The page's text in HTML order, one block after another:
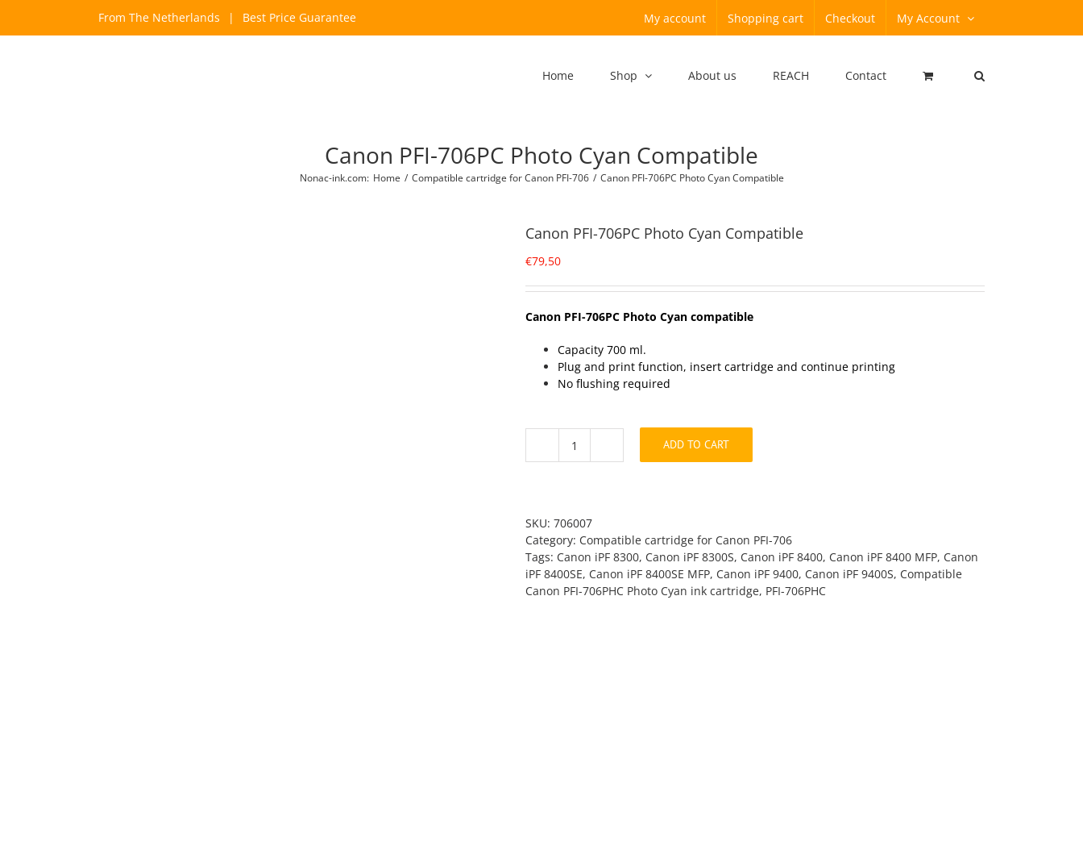
From The Netherlands | Best Price Guarantee My account Shopping cart Checkout My Account
Home Shop About us REACH Contact
Canon PFI-706PC Photo Cyan Compatible
Nonac-ink.com: Home / Compatible cartridge for Canon PFI-706 / Canon PFI-706PC Photo Cyan Compatible
Canon PFI-706PC Photo Cyan Compatible
€79,50
Canon PFI-706PC Photo Cyan compatible
Capacity 700 ml.
Plug and print function, insert cartridge and continue printing
No flushing required
Canon
Cyan
Compatible
quantity
ADD TO CART
SKU: 706007
Category: Compatible cartridge for Canon PFI-706
Tags: Canon iPF 8300, Canon iPF 8300S, Canon iPF 8400, Canon iPF 8400 MFP, Canon
iPF 8400SE, Canon iPF 8400SE MFP, Canon iPF 9400, Canon iPF 9400S, Compatible
Canon PFI-706PHC Photo Cyan ink cartridge, PFI-706PHC